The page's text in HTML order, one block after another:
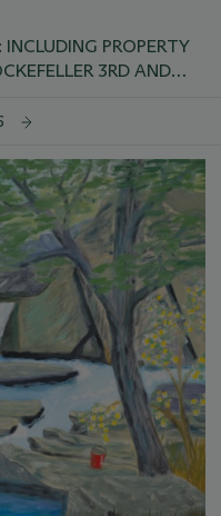
PROPERTY
3RD AND